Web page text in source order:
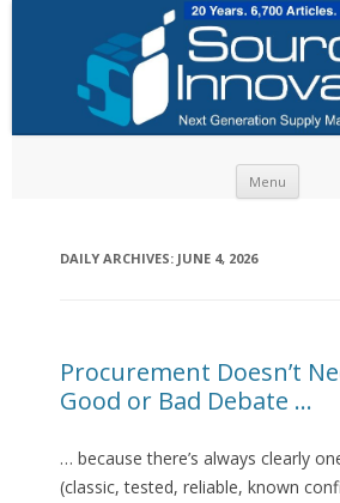
Menu
DAILY ARCHIVES: JUNE 4, 2026
Procurement Doesn’t
Good or Bad Debate …
… because there’s always clearly
(classic, tested, reliable, known